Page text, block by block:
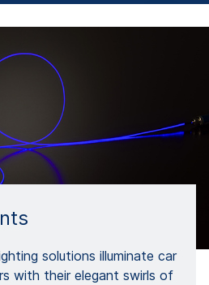
solutions illuminate car
with their elegant swirls of